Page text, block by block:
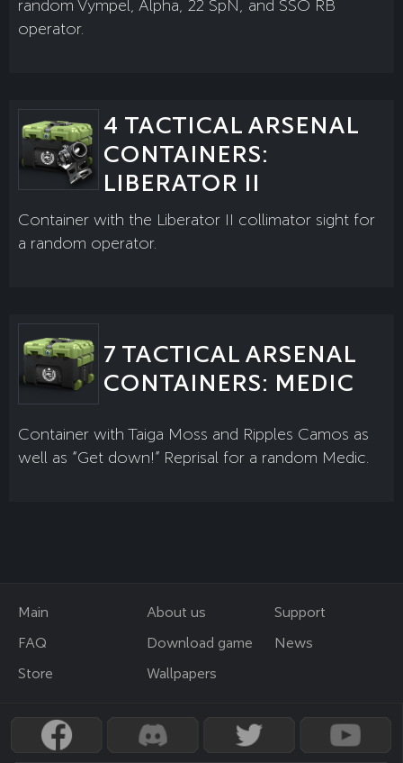
random Vympel, Alpha, 22 SpN, and SSO RB
operator.
4 TACTICAL ARSENAL
CONTAINERS:
LIBERATOR II
Container with the Liberator II collimator sight for
a random operator.
7 TACTICAL ARSENAL
CONTAINERS: MEDIC
Container with Taiga Moss and Ripples Camos as
well as “Get down!” Reprisal for a random Medic.
Main About us
Support
FAQ
Download game
News
Store
Wallpapers